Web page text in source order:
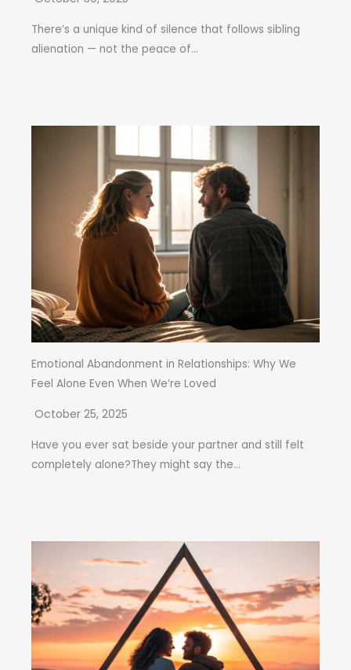
There’s a unique kind of silence that follows sibling
alienation — not the peace of...
Emotional Abandonment in Relationships: Why We
Feel Alone Even When We’re Loved
October 25, 2025
Have you ever sat beside your partner and still felt
completely alone?They might say the...